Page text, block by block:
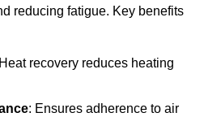
reducing fatigue. Key benefits
recovery reduces heating
: Ensures adherence to air